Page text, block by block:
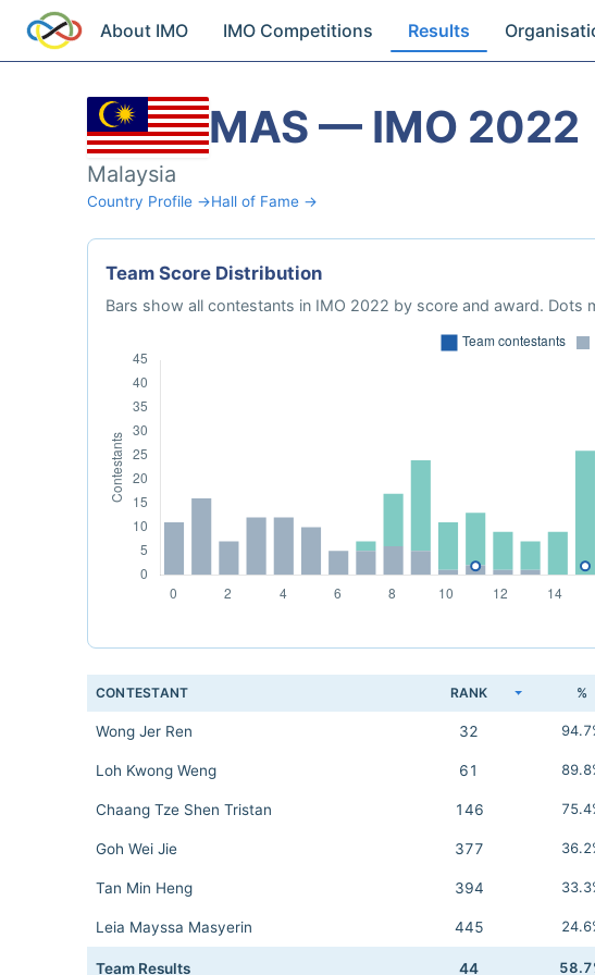
About IMO IMO Competitions Results
MAS — IMO 2022
Malaysia
Country Profile →Hall of Fame →
Team Score Distribution
Bars show all contestants in IMO 2022 by score and award.
CONTESTANT RANK %
Wong Jer Ren 32
Loh Kwong Weng 61
Chaang Tze Shen Tristan 146
Goh Wei Jie 377
Tan Min Heng 394
Leia Mayssa Masyerin 445
Team Results 44